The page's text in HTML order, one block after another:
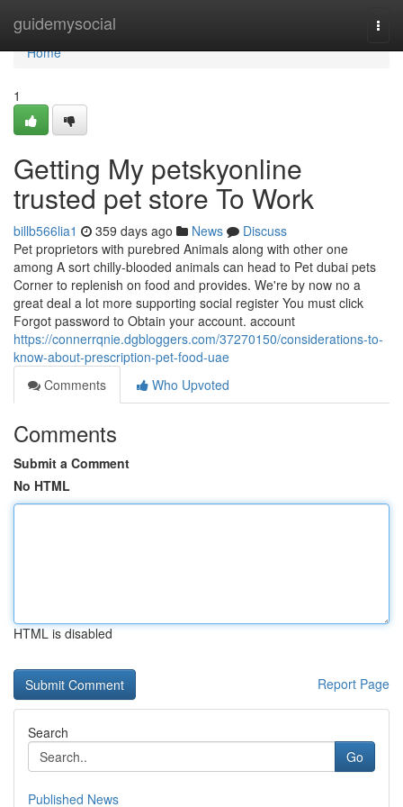
guidemysocial
Home
Home
1
Getting My petskyonline
trusted pet store To Work
billb566lia1 359 days ago News
Discuss
Pet proprietors with purebred Animals along with other one
among A sort chilly-blooded animals can head to Pet dubai pets
Corner to replenish on food and provides. We're by now no a
great deal a lot more supporting social register You must click
Forgot password to Obtain your account. account
https://connerrqnie.dgbloggers.com/37270150/considerations-to-
know-about-prescription-pet-food-uae
Comments
Who Upvoted
Comments
Submit a Comment
No HTML
HTML is disabled
Report Page
Search
Go
Published News